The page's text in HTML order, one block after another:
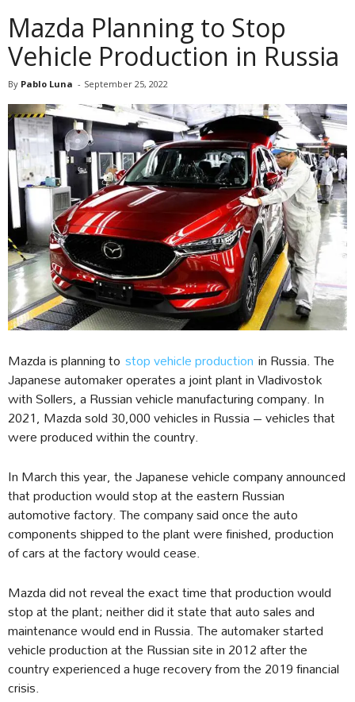
Mazda Planning to Stop
Vehicle Production in Russia
By Pablo Luna - September 25, 2022
Mazda is planning to stop vehicle production in Russia. The
Japanese automaker operates a joint plant in Vladivostok
with Sollers, a Russian vehicle manufacturing company. In
2021, Mazda sold 30,000 vehicles in Russia – vehicles that
were produced within the country.
In March this year, the Japanese vehicle company announced
that production would stop at the eastern Russian
automotive factory. The company said once the auto
components shipped to the plant were finished, production
of cars at the factory would cease.
Mazda did not reveal the exact time that production would
stop at the plant; neither did it state that auto sales and
maintenance would end in Russia. The automaker started
vehicle production at the Russian site in 2012 after the
country experienced a huge recovery from the 2019 financial
crisis.